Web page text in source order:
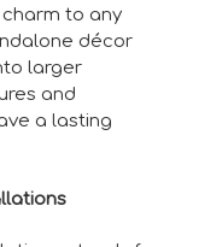
to any
décor
larger
and
a lasting